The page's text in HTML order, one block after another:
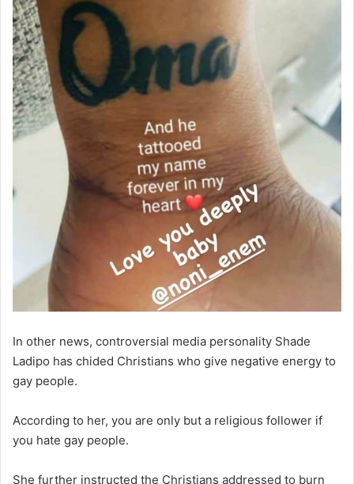
In other news, controversial media personality Shade
Ladipo has chided Christians who give negative energy to
gay people.
According to her, you are only but a religious follower if
you hate gay people.
She further instructed the Christians addressed to burn